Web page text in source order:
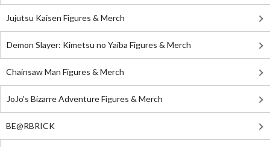
Jujutsu Kaisen Figures & Merch
Demon Slayer: Kimetsu no Yaiba Figures & Merch
Chainsaw Man Figures & Merch
JoJo's Bizarre Adventure Figures & Merch
BE@RBRICK